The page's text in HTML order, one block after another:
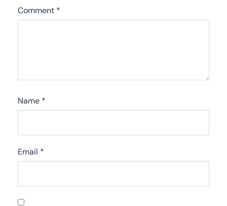
Comment *
Name *
Email *